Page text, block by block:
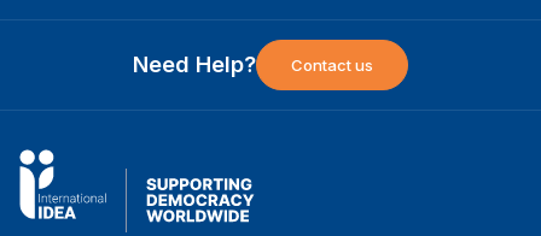
Need Help? Contact us